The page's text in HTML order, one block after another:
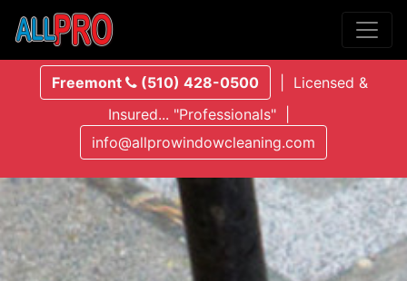
Freemont (510) 428-0500
| Licensed &
Insured... "Professionals" |
info@allprowindowcleaning.com